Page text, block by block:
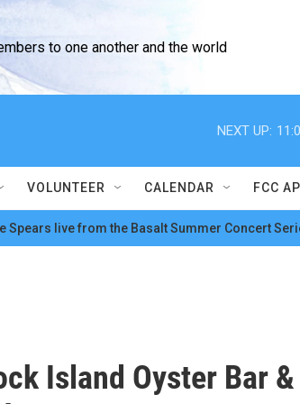
to one another and the world
NEXT UP:
VOLUNTEER CALENDAR FCC
Spears live from the Basalt Summer Concert
Island Oyster Bar &